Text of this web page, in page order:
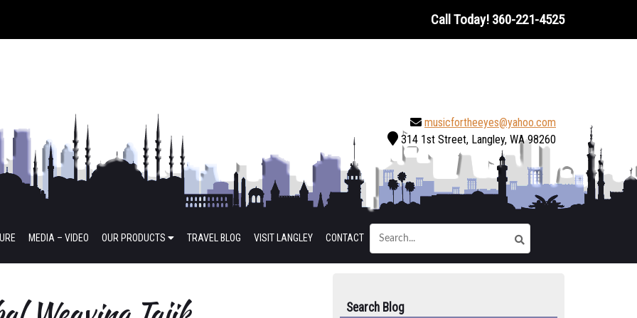
Call Today! 360-221-4525
musicfortheeyes@yahoo.com
314 1st Street, Langley, WA 98260
MEDIA – VIDEO OUR PRODUCTS TRAVEL BLOG VISIT LANGLEY CONTACT
Search Blog